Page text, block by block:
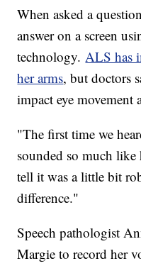
When asked a
answer on a screen
technology. ALS has
her arms, but doctors
impact eye movement
"The first time we
sounded so much
tell it was a little bit
difference."
Speech pathologist
Margie to record her